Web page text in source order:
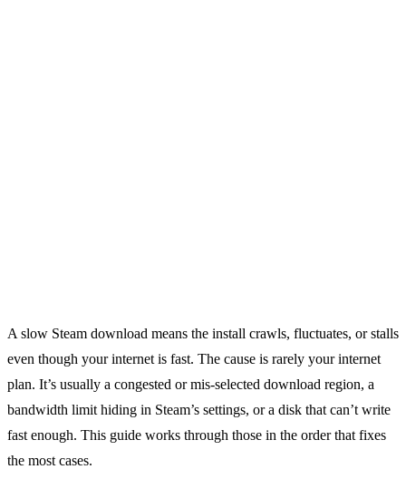
A slow Steam download means the install crawls, fluctuates, or stalls
even though your internet is fast. The cause is rarely your internet
plan. It’s usually a congested or mis-selected download region, a
bandwidth limit hiding in Steam’s settings, or a disk that can’t write
fast enough. This guide works through those in the order that fixes
the most cases.